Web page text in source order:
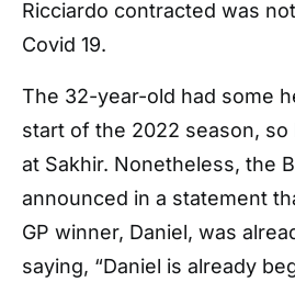
Ricciardo contracted was
Covid 19.
The 32-year-old had some
start of the 2022 season,
at Sakhir. Nonetheless, the
announced in a statement
GP winner, Daniel, was
saying, “Daniel is already